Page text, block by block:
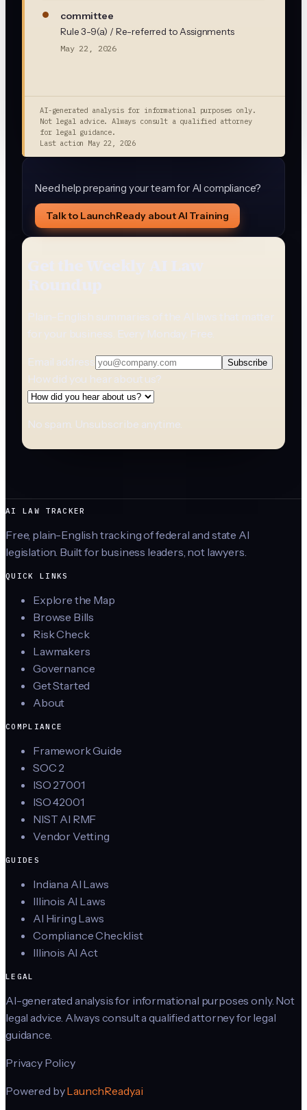
committee
Rule 3-9(a) / Re-referred to Assignments
May 22, 2026
AI-generated analysis for informational purposes only.
Not legal advice. Always consult a qualified attorney
for legal guidance.
Last action May 22, 2026
Need help preparing your team for AI compliance?
Talk to LaunchReady about AI Training
Get the Weekly AI Law
Roundup
Plain-English summaries of the AI laws that matter
for your business. Every Monday. Free.
Email address Subscribe
How did you hear about us?
No spam. Unsubscribe anytime.
AI LAW TRACKER
Free, plain-English tracking of federal and state AI
legislation. Built for business leaders, not lawyers.
QUICK LINKS
Explore the Map
Browse Bills
Risk Check
Lawmakers
Governance
Get Started
About
COMPLIANCE
Framework Guide
SOC 2
ISO 27001
ISO 42001
NIST AI RMF
Vendor Vetting
GUIDES
Indiana AI Laws
Illinois AI Laws
AI Hiring Laws
Compliance Checklist
Illinois AI Act
LEGAL
AI-generated analysis for informational purposes only. Not
legal advice. Always consult a qualified attorney for legal
guidance.
Privacy Policy
Powered byLaunchReady.ai